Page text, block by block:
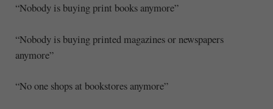
“Nobody is buying print books anymore”
“Nobody is buying printed magazines or newspapers
anymore”
“No one shops at bookstores anymore”